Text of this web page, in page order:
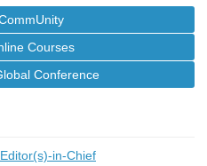
Courses
Conference
in-Chief